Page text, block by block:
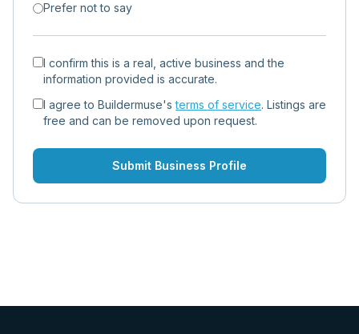
Prefer not to say
I confirm this is a real, active business and the
information provided is accurate.
I agree to Buildermuse's terms of service. Listings are
free and can be removed upon request.
Submit Business Profile